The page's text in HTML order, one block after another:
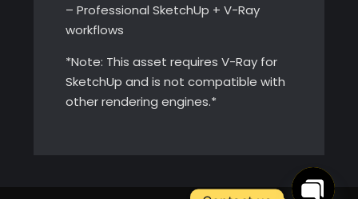
– Professional SketchUp + V-Ray
workflows
*Note: This asset requires V-Ray for
SketchUp and is not compatible with
other rendering engines.*